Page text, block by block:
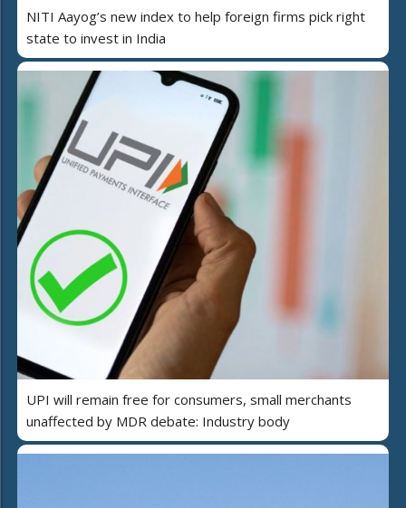
NITI Aayog’s new index to help foreign firms pick right
state to invest in India
UPI will remain free for consumers, small merchants
unaffected by MDR debate: Industry body